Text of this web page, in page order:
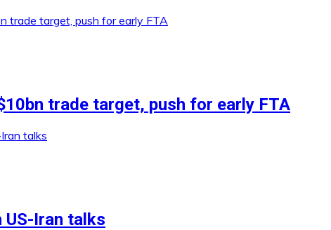
trade target, push for early FTA
US-Iran talks